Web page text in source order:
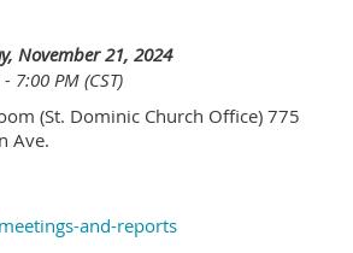
November 21, 2024
7:00 PM (CST)
(St. Dominic Church Office) 775
Ave.
and-reports